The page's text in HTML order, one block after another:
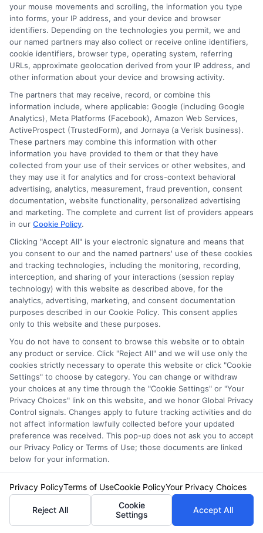
Auto Insurance for Renters and
Homeowners: A Smart Guide
Auto Insurance for Renters: Smart
Coverage Moves
Auto Insurance for Renters and
Homeowners: Bundle and Save
your mouse movements and scrolling, the information you type
into forms, your IP address, and your device and browser
identifiers. Depending on the technologies you permit, we and
our named partners may also collect or receive online identifiers,
cookie identifiers, browser type, operating system, referring
URLs, approximate geolocation derived from your IP address, and
other information about your device and browsing activity.
The partners that may receive, record, or combine this
information include, where applicable: Google (including Google
Analytics), Meta Platforms (Facebook), Amazon Web Services,
ActiveProspect (TrustedForm), and Jornaya (a Verisk business).
These partners may combine this information with other
information you have provided to them or that they have
collected from your use of their services or other websites, and
they may use it for analytics and for cross-context behavioral
advertising, analytics, measurement, fraud prevention, consent
documentation, website functionality, personalized advertising
and marketing. The complete and current list of providers appears
in our Cookie Policy.
Clicking "Accept All" is your electronic signature and means that
you consent to our and the named partners' use of these cookies
and tracking technologies, including the monitoring, recording,
interception, and sharing of your interactions (session replay
technology) with this website as described above, for the
analytics, advertising, marketing, and consent documentation
purposes described in our Cookie Policy. This consent applies
only to this website and these purposes.
You do not have to consent to browse this website or to obtain
any product or service. Click "Reject All" and we will use only the
cookies strictly necessary to operate this website or click "Cookie
Settings" to choose by category. You can change or withdraw
your choices at any time through the "Cookie Settings" or "Your
Privacy Choices" link on this website, and we honor Global Privacy
Control signals. Changes apply to future tracking activities and do
not affect information lawfully collected before your updated
preference was received. This pop-up does not ask you to accept
our Privacy Policy or Terms of Use; those documents are linked
below for your information.
Privacy PolicyTerms of UseCookie PolicyYour Privacy Choices
Reject All
Cookie
Settings
Accept All